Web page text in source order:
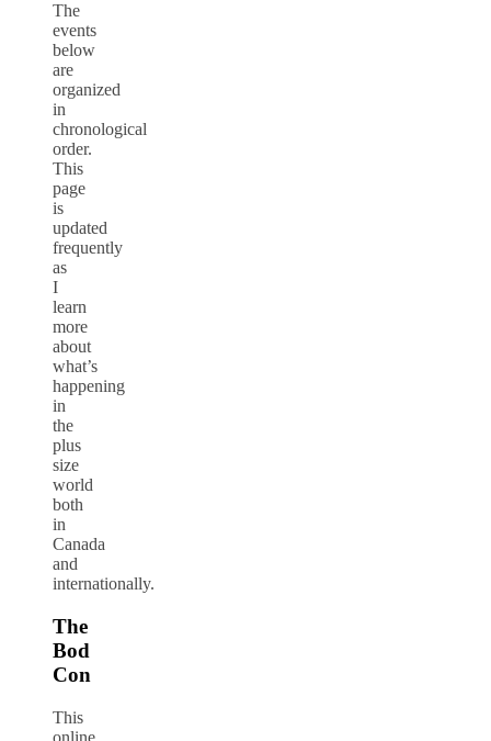
The
events
below
are
organized
in
chronological
order.
This
page
is
updated
frequently
as
I
learn
more
about
what’s
happening
in
the
plus
size
world
both
in
Canada
and
internationally.
The
Bod
Con
This
online